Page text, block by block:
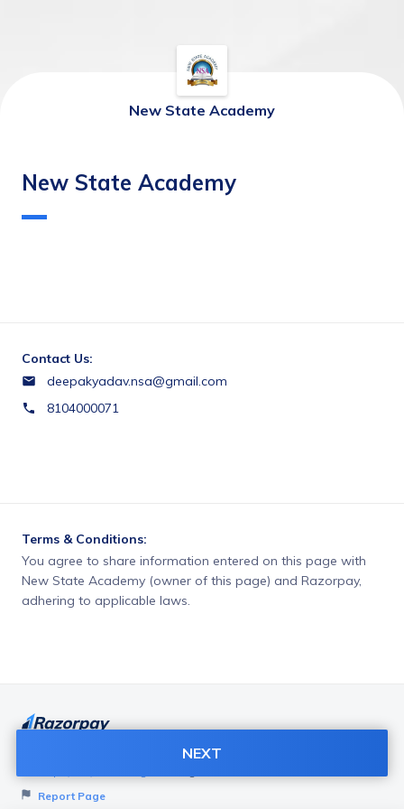
New State Academy
New State Academy
Contact Us:
deepakyadav.nsa@gmail.com
8104000071
Terms & Conditions:
You agree to share information entered on this page with
New State Academy (owner of this page) and Razorpay,
adhering to applicable laws.
Want to create page like this for your Business? Visit
Report Page
NEXT